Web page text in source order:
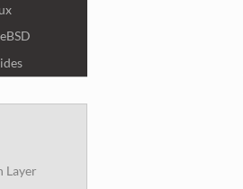
Layer